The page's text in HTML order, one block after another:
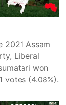
2021 Assam
Liberal
won
votes (4.08%).